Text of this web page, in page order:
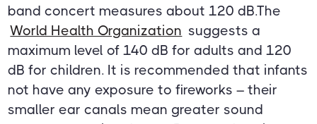
band concert measures about 120 dB.The
World Health Organization suggests a
maximum level of 140 dB for adults and 120
dB for children. It is recommended that infants
not have any exposure to fireworks – their
smaller ear canals mean greater sound